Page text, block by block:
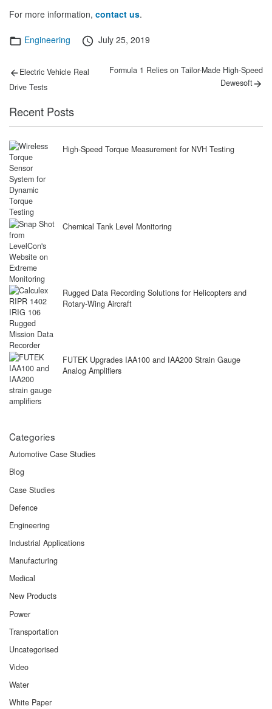
For more information, contact us.
Categories
Engineering
Posted
July 25, 2019
Post
navigation
Previous
Electric Vehicle Real
Drive Tests
Next
Formula 1 Relies on Tailor-Made High-Speed
Dewesoft
Recent Posts
High-Speed Torque Measurement for NVH Testing
Chemical Tank Level Monitoring
Rugged Data Recording Solutions for Helicopters and
Rotary-Wing Aircraft
FUTEK Upgrades IAA100 and IAA200 Strain Gauge
Analog Amplifiers
Categories
Automotive Case Studies
Blog
Case Studies
Defence
Engineering
Industrial Applications
Manufacturing
Medical
New Products
Power
Transportation
Uncategorised
Video
Water
White Paper